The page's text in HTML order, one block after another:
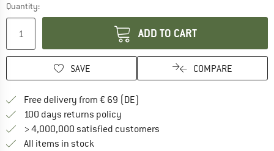
Quantity:
ADD TO CART
SAVE COMPARE
Free delivery from € 69 (DE)
100 days returns policy
> 4,000,000 satisfied customers
All items in stock